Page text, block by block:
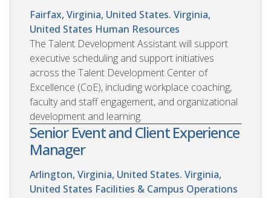
Fairfax, Virginia, United States. Virginia,
United States Human Resources
The Talent Development Assistant will support
executive scheduling and support initiatives
across the Talent Development Center of
Excellence (CoE), including workplace coaching,
faculty and staff engagement, and organizational
development and learning.
Senior Event and Client Experience
Manager
Arlington, Virginia, United States. Virginia,
United States Facilities & Campus Operations